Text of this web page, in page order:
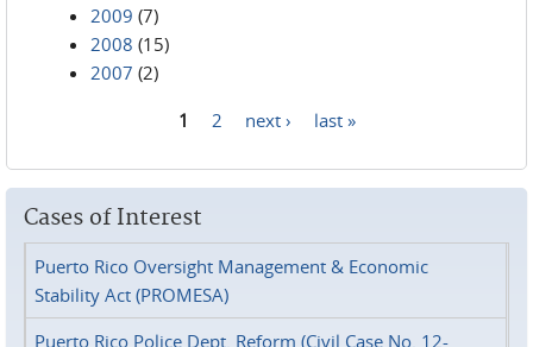
2009 (7)
2008 (15)
2007 (2)
1 2 next › last »
Cases of Interest
Puerto Rico Oversight Management & Economic
Stability Act (PROMESA)
Puerto Rico Police Dept. Reform (Civil Case No. 12-